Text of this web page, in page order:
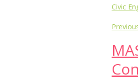
Civic